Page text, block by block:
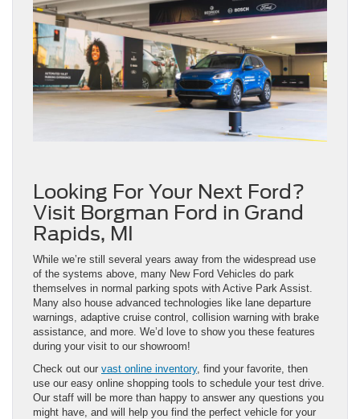
Looking For Your Next Ford?
Visit Borgman Ford in Grand
Rapids, MI
While we’re still several years away from the widespread use
of the systems above, many New Ford Vehicles do park
themselves in normal parking spots with Active Park Assist.
Many also house advanced technologies like lane departure
warnings, adaptive cruise control, collision warning with brake
assistance, and more. We’d love to show you these features
during your visit to our showroom!
Check out our vast online inventory, find your favorite, then
use our easy online shopping tools to schedule your test drive.
Our staff will be more than happy to answer any questions you
might have, and will help you find the perfect vehicle for your